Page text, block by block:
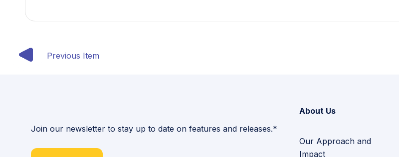
Previous Item
Join our newsletter to stay up to date on features and releases.*
About Us
Our Approach and
Impact